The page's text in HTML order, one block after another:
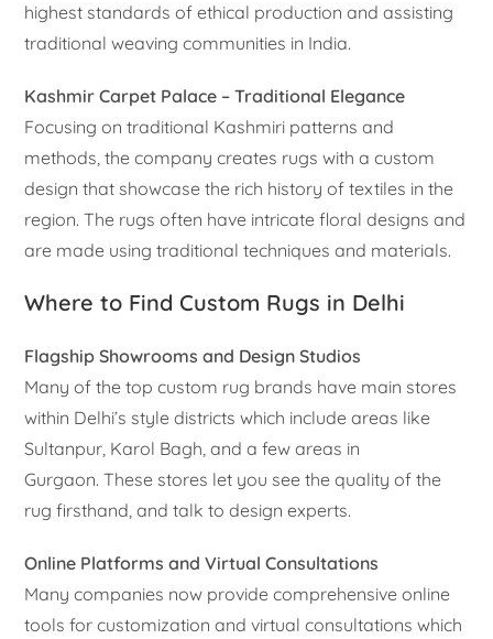
highest standards of ethical production and assisting
traditional weaving communities in India.
Kashmir Carpet Palace – Traditional Elegance
Focusing on traditional Kashmiri patterns and
methods, the company creates rugs with a custom
design that showcase the rich history of textiles in the
region. The rugs often have intricate floral designs and
are made using traditional techniques and materials.
Where to Find Custom Rugs in Delhi
Flagship Showrooms and Design Studios
Many of the top custom rug brands have main stores
within Delhi’s style districts which include areas like
Sultanpur, Karol Bagh, and a few areas in
Gurgaon. These stores let you see the quality of the
rug firsthand, and talk to design experts.
Online Platforms and Virtual Consultations
Many companies now provide comprehensive online
tools for customization and virtual consultations which